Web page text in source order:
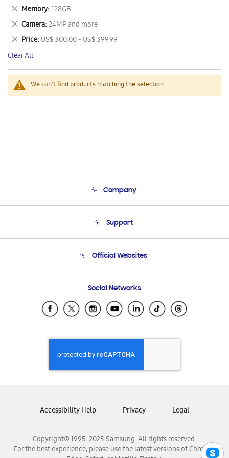
We can't find products matching the selection.
This
Item
Memory 128GB
Remove
This
Item
Camera 24MP and more
Remove
This
Item
Price US$ 300.00 - US$ 399.99
Remove
This
Item
Clear All
Company
Product Support
Support
Email Support
Official Websites
Samsung Ecuador
Samsung El Salvador
Samsung Honduras
Samsung Nicaragua
Samsung Panamá
Samsung Venezuela
Social Networks
Copyright© 1995-2025 Samsung. All rights reserved.
For the best experience, please use the latest versions of Chrome,
Accessibility Help Privacy Legal